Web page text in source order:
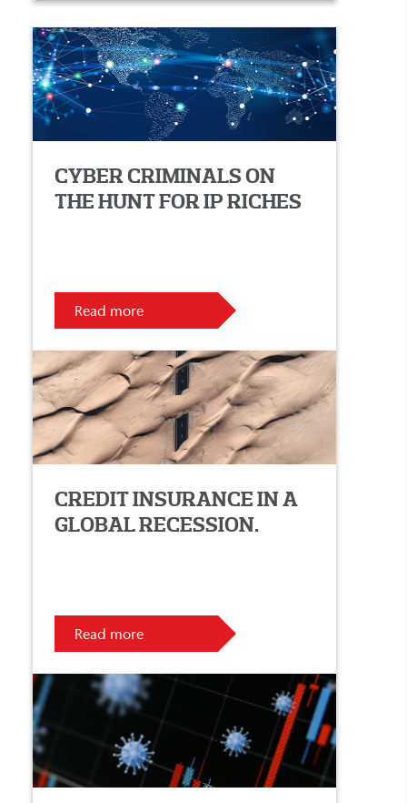
CYBER CRIMINALS ON
THE HUNT FOR IP RICHES
Read more
CREDIT INSURANCE IN A
GLOBAL RECESSION.
Read more